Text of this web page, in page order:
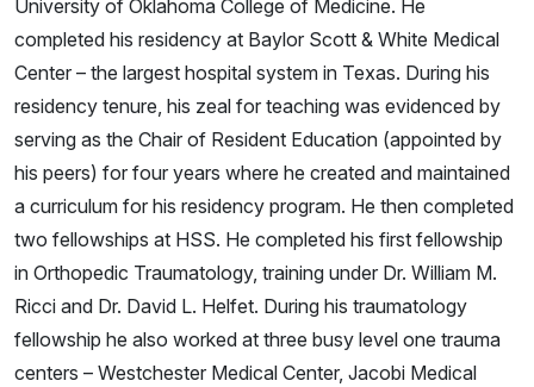
University of Oklahoma College of Medicine. He
completed his residency at Baylor Scott & White Medical
Center – the largest hospital system in Texas. During his
residency tenure, his zeal for teaching was evidenced by
serving as the Chair of Resident Education (appointed by
his peers) for four years where he created and maintained
a curriculum for his residency program. He then completed
two fellowships at HSS. He completed his first fellowship
in Orthopedic Traumatology, training under Dr. William M.
Ricci and Dr. David L. Helfet. During his traumatology
fellowship he also worked at three busy level one trauma
centers – Westchester Medical Center, Jacobi Medical